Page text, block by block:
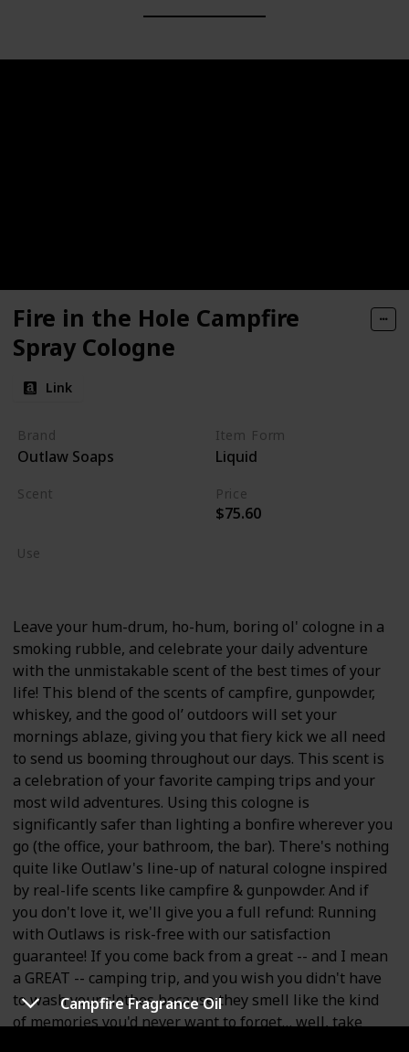
Campfire Fragrance Oil
Fire in the Hole Campfire
Spray Cologne
Link
Brand
Outlaw Soaps
Item Form
Liquid
Scent Price
$75.60
Use
Leave your hum-drum, ho-hum, boring ol' cologne in a
smoking rubble, and celebrate your daily adventure
with the unmistakable scent of the best times of your
life! This blend of the scents of campfire, gunpowder,
whiskey, and the good ol’ outdoors will set your
mornings ablaze, giving you that fiery kick we all need
to send us booming throughout our days. This scent is
a celebration of your favorite camping trips and your
most wild adventures. Using this cologne is
significantly safer than lighting a bonfire wherever you
go (the office, your bathroom, the bar). There's nothing
quite like Outlaw's line-up of natural cologne inspired
by real-life scents like campfire & gunpowder. And if
you don't love it, we'll give you a full refund: Running
with Outlaws is risk-free with our satisfaction
guarantee! If you come back from a great -- and I mean
a GREAT -- camping trip, and you wish you didn't have
to wash your clothes because they smell like the kind
of memories you'd never want to forget… well, take